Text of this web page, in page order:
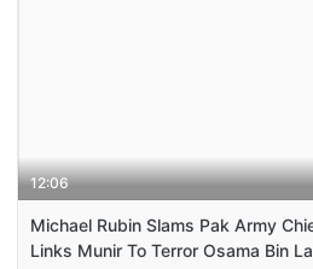
12:06
Michael Rubin Slams Pak Army
Links Munir To Terror Osama Bin